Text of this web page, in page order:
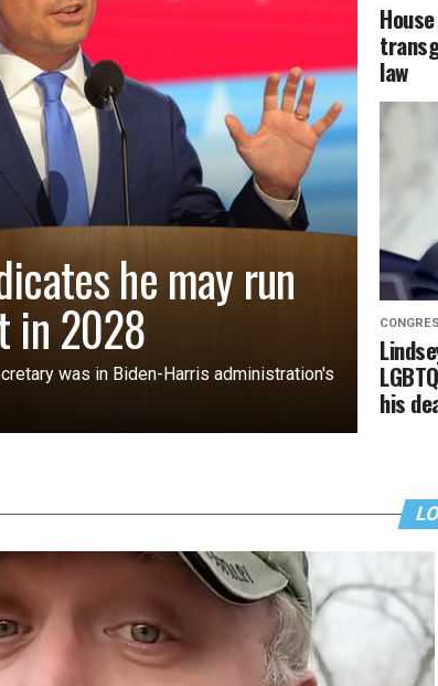
he may run
in 2028
was in Biden-Harris administration's
law
his